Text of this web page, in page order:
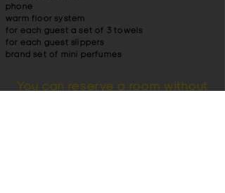
phone
warm floor system
for each guest a set of 3 towels
for each guest slippers
brand set of mini perfumes
You can reserve a room without